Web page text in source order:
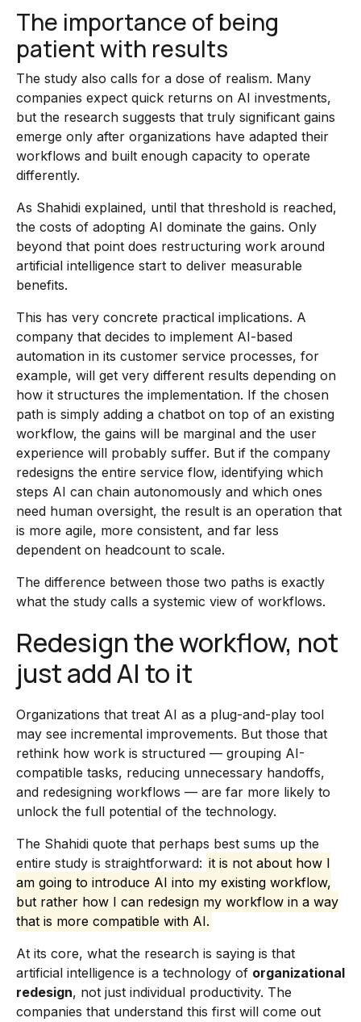
The importance of being
patient with results
The study also calls for a dose of realism. Many
companies expect quick returns on AI investments,
but the research suggests that truly significant gains
emerge only after organizations have adapted their
workflows and built enough capacity to operate
differently.
As Shahidi explained, until that threshold is reached,
the costs of adopting AI dominate the gains. Only
beyond that point does restructuring work around
artificial intelligence start to deliver measurable
benefits.
This has very concrete practical implications. A
company that decides to implement AI-based
automation in its customer service processes, for
example, will get very different results depending on
how it structures the implementation. If the chosen
path is simply adding a chatbot on top of an existing
workflow, the gains will be marginal and the user
experience will probably suffer. But if the company
redesigns the entire service flow, identifying which
steps AI can chain autonomously and which ones
need human oversight, the result is an operation that
is more agile, more consistent, and far less
dependent on headcount to scale.
The difference between those two paths is exactly
what the study calls a systemic view of workflows.
Redesign the workflow, not
just add AI to it
Organizations that treat AI as a plug-and-play tool
may see incremental improvements. But those that
rethink how work is structured — grouping AI-
compatible tasks, reducing unnecessary handoffs,
and redesigning workflows — are far more likely to
unlock the full potential of the technology.
The Shahidi quote that perhaps best sums up the
entire study is straightforward: it is not about how I
am going to introduce AI into my existing workflow,
but rather how I can redesign my workflow in a way
that is more compatible with AI.
At its core, what the research is saying is that
artificial intelligence is a technology of organizational
redesign, not just individual productivity. The
companies that understand this first will come out